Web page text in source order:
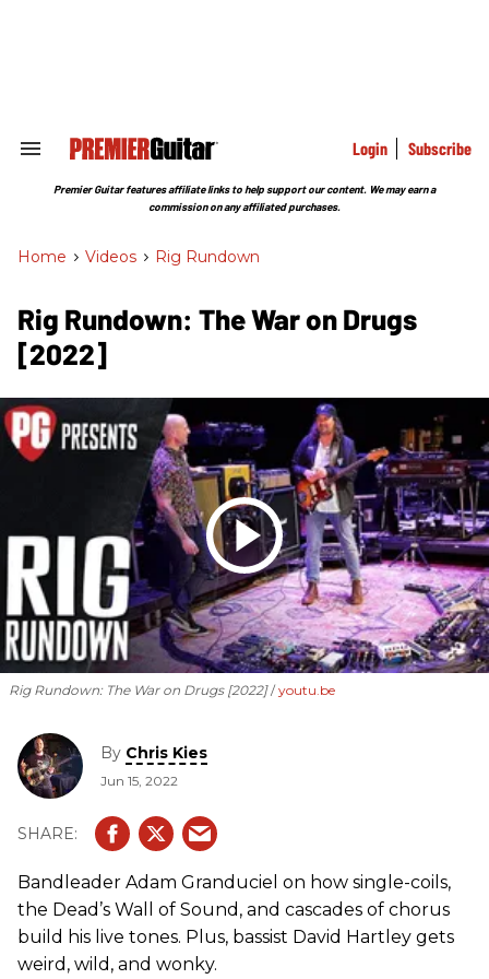
Search
Section
Login Subscribe
Premier Guitar features affiliate links to help support our content. We may earn a
commission on any affiliated purchases.
Home > Videos > Rig Rundown
Rig Rundown: The War on Drugs
[2022]
Rig Rundown: The War on Drugs [2022] youtu.be
By Chris Kies
Jun 15, 2022
Bandleader Adam Granduciel on how single-coils,
the Dead’s Wall of Sound, and cascades of chorus
build his live tones. Plus, bassist David Hartley gets
weird, wild, and wonky.